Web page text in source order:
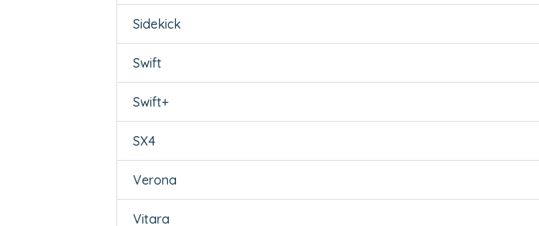
Sidekick
Swift
Swift+
SX4
Verona
Vitara